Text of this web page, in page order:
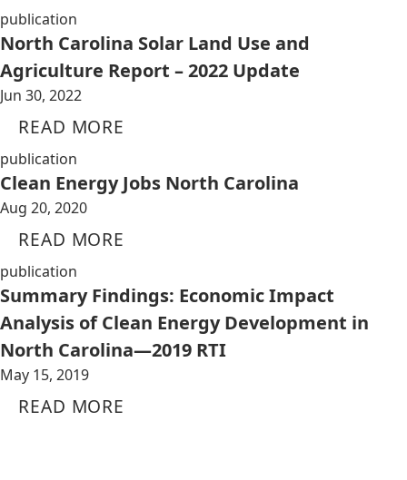
publication
North Carolina Solar Land Use and
Agriculture Report – 2022 Update
Jun 30, 2022
READ MORE
publication
Clean Energy Jobs North Carolina
Aug 20, 2020
READ MORE
publication
Summary Findings: Economic Impact
Analysis of Clean Energy Development in
North Carolina—2019 RTI
May 15, 2019
READ MORE